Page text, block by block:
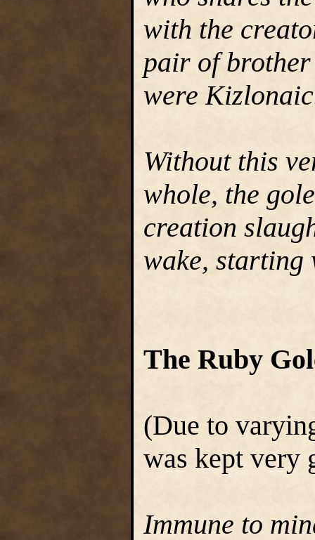
with the
pair of brother
were
Without this
whole, the
creation
wake, starting
The Ruby
(Due to
was kept very
Immune to